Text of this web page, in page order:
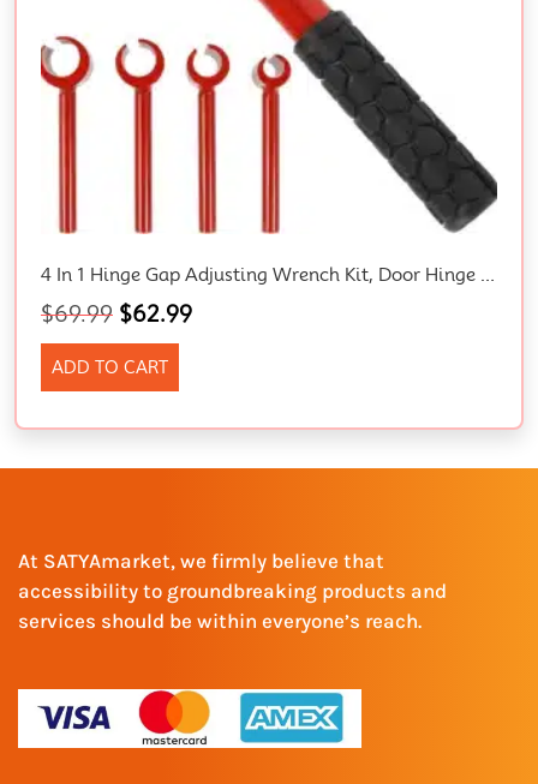
4 In 1 Hinge Gap Adjusting Wrench Kit, Door Hinge Adjustment Tool, Steel Hinge
$69.99 $62.99
ADD TO CART
At SATYAmarket, we firmly believe that
accessibility to groundbreaking products and
services should be within everyone’s reach.